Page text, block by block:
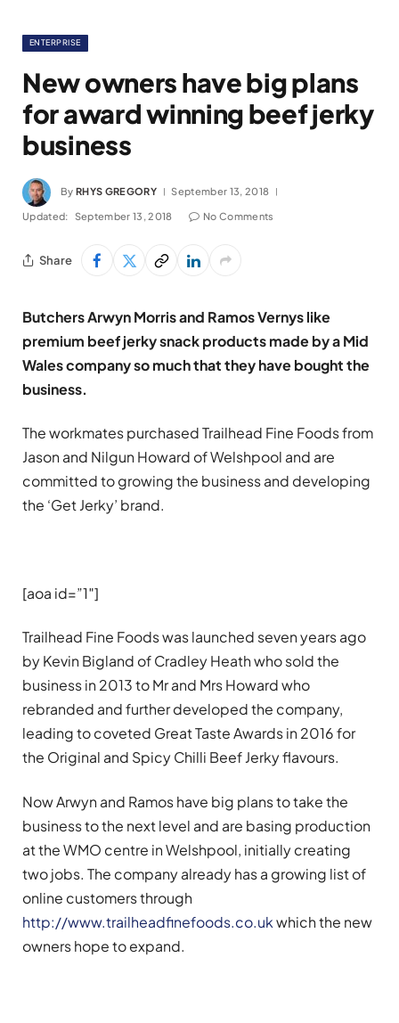
ENTERPRISE
New owners have big plans
for award winning beef jerky
business
By RHYS GREGORY September 13, 2018
Updated: September 13, 2018 No Comments
Share
Butchers Arwyn Morris and Ramos Vernys like
premium beef jerky snack products made by a Mid
Wales company so much that they have bought the
business.
The workmates purchased Trailhead Fine Foods from
Jason and Nilgun Howard of Welshpool and are
committed to growing the business and developing
the ‘Get Jerky’ brand.
[aoa id=”1″]
Trailhead Fine Foods was launched seven years ago
by Kevin Bigland of Cradley Heath who sold the
business in 2013 to Mr and Mrs Howard who
rebranded and further developed the company,
leading to coveted Great Taste Awards in 2016 for
the Original and Spicy Chilli Beef Jerky flavours.
Now Arwyn and Ramos have big plans to take the
business to the next level and are basing production
at the WMO centre in Welshpool, initially creating
two jobs. The company already has a growing list of
online customers through
http://www.trailheadfinefoods.co.ukwhich the new
owners hope to expand.